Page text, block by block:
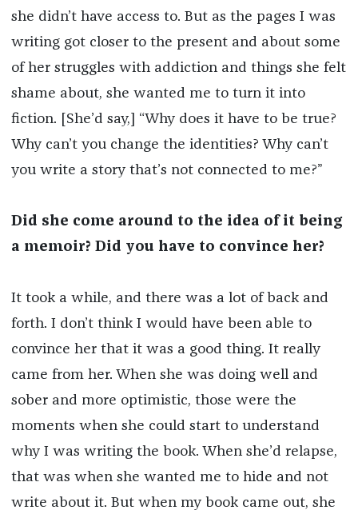
she didn’t have access to. But as the pages I was
writing got closer to the present and about some
of her struggles with addiction and things she felt
shame about, she wanted me to turn it into
fiction. [She’d say,] “Why does it have to be true?
Why can’t you change the identities? Why can’t
you write a story that’s not connected to me?”
Did she come around to the idea of it being
a memoir? Did you have to convince her?
It took a while, and there was a lot of back and
forth. I don’t think I would have been able to
convince her that it was a good thing. It really
came from her. When she was doing well and
sober and more optimistic, those were the
moments when she could start to understand
why I was writing the book. When she’d relapse,
that was when she wanted me to hide and not
write about it. But when my book came out, she